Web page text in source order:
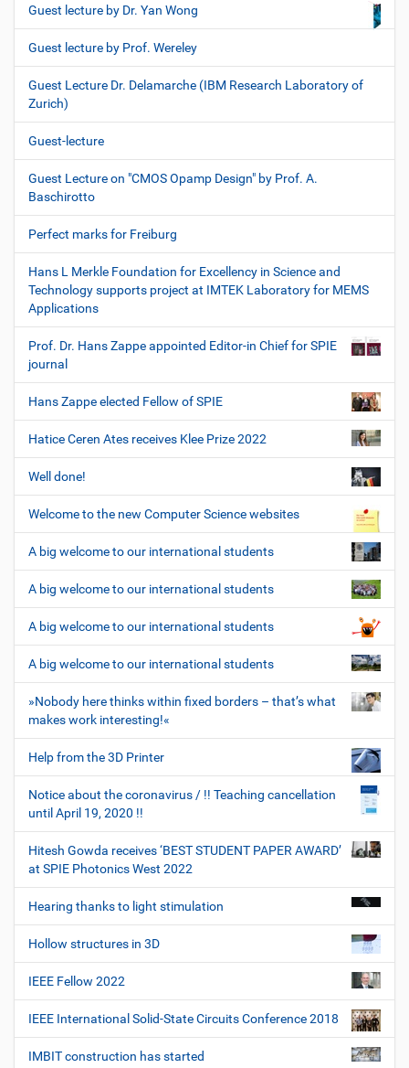
Guest lecture by Dr. Yan Wong
Guest lecture by Prof. Wereley
Guest Lecture Dr. Delamarche (IBM Research Laboratory of
Zurich)
Guest-lecture
Guest Lecture on "CMOS Opamp Design" by Prof. A.
Baschirotto
Perfect marks for Freiburg
Hans L Merkle Foundation for Excellency in Science and
Technology supports project at IMTEK Laboratory for MEMS
Applications
Prof. Dr. Hans Zappe appointed Editor-in Chief for SPIE
journal
Hans Zappe elected Fellow of SPIE
Hatice Ceren Ates receives Klee Prize 2022
Well done!
Welcome to the new Computer Science websites
A big welcome to our international students
A big welcome to our international students
A big welcome to our international students
A big welcome to our international students
»Nobody here thinks within fixed borders – that’s what
makes work interesting!«
Help from the 3D Printer
Notice about the coronavirus / !! Teaching cancellation
until April 19, 2020 !!
Hitesh Gowda receives ‘BEST STUDENT PAPER AWARD’
at SPIE Photonics West 2022
Hearing thanks to light stimulation
Hollow structures in 3D
IEEE Fellow 2022
IEEE International Solid-State Circuits Conference 2018
IMBIT construction has started